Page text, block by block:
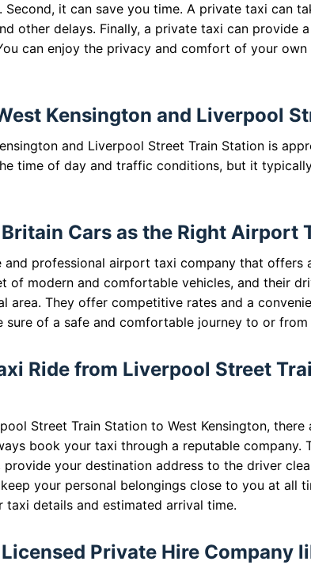
it can save you time. A private taxi can
other delays. Finally, a private taxi can provide
can enjoy the privacy and comfort of your
Kensington and Liverpool
and Liverpool Street Train Station is
time of day and traffic conditions, but it
Cars as the Right Airport
and professional airport taxi company that offers
of modern and comfortable vehicles, and their
area. They offer competitive rates and a
sure of a safe and comfortable journey to or
Ride from Liverpool Street
Street Train Station to West Kensington,
book your taxi through a reputable company.
provide your destination address to the driver
your personal belongings close to you at all
taxi details and estimated arrival time.
Private Hire Company